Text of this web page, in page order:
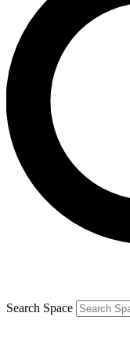
Space.com
expert advice
Contact me
brands
By submitting your
and are aged 16 or
Search Space